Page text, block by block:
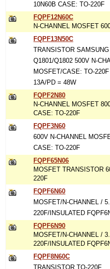
10N60B CASE: TO-220F
FQPF12N60C
N-CHANNEL MOSFET
FQPF13N50C
TRANSISTOR
Q1801/Q1802 500V N-
MOSFET/CASE: TO-
13A/PD = 48W
FQPF2N80
N-CHANNEL MOSFET
CASE: TO-220F
FQPF3N60
600V N-CHANNEL
CASE: TO-220F
FQPF65N06
MOSFET TRANSISTOR
220F
FQPF6N60
MOSFET/N-CHANNEL /
220F/INSULATED
FQPF6N90
MOSFET/N-CHANNEL /
220F/INSULATED
FQPF8N60C
TRANSISTOR TO-220F